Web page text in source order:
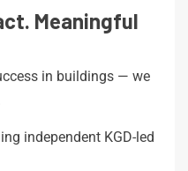
Meaningful
in buildings — we
independent KGD-led